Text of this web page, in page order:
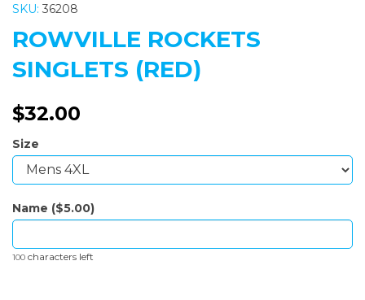
SKU: 36208
ROWVILLE ROCKETS
SINGLETS (RED)
$32.00
Size
Name ($5.00)
100 characters left